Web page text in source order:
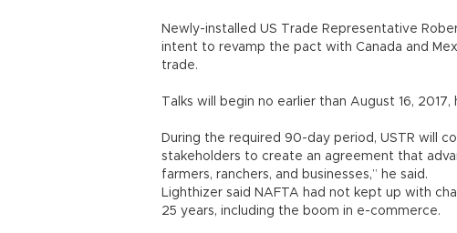
Newly-installed US Trade Representative
intent to revamp the pact with Canada and
trade.
Talks will begin no earlier than August 16,
During the required 90-day period, USTR will
stakeholders to create an agreement that
farmers, ranchers, and businesses,” he said.
Lighthizer said NAFTA had not kept up with
25 years, including the boom in e-commerce.